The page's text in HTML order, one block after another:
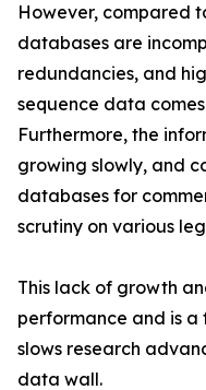
However, compared
databases are
redundancies, and
sequence data
Furthermore, the
growing slowly, and
databases for
scrutiny on various
This lack of growth
performance and is
slows research
data wall.